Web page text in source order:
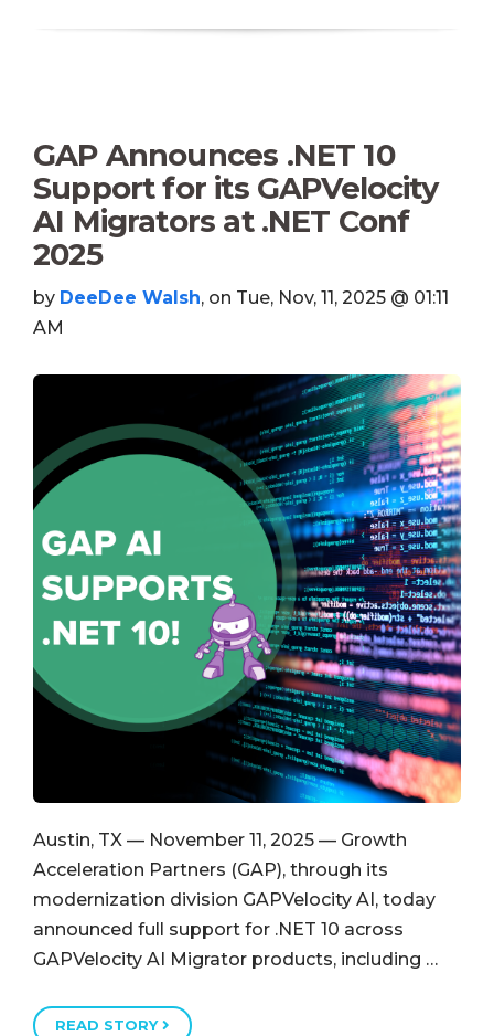
GAP Announces .NET 10
Support for its GAPVelocity
AI Migrators at .NET Conf
2025
by DeeDee Walsh, on Tue, Nov, 11, 2025 @ 01:11
AM
Austin, TX — November 11, 2025 — Growth
Acceleration Partners (GAP), through its
modernization division GAPVelocity AI, today
announced full support for .NET 10 across
GAPVelocity AI Migrator products, including …
READ STORY